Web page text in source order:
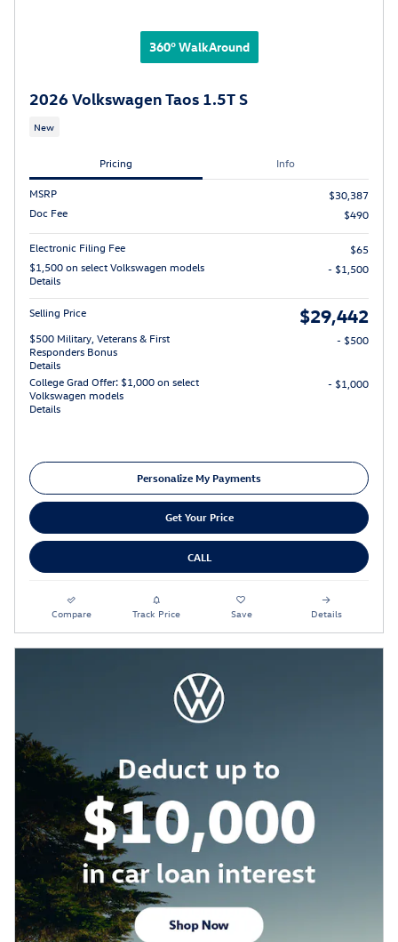
360° WalkAround
2026 Volkswagen Taos 1.5T S
New
Pricing Info
MSRP
$30,387
Doc Fee
$490
Electronic Filing Fee
$65
$1,500 on select Volkswagen models
Details
- $1,500
Selling Price $29,442
$500 Military, Veterans & First
Responders Bonus
Details
- $500
College Grad Offer: $1,000 on select
Volkswagen models
Details
- $1,000
Personalize My Payments
Get Your Price
CALL
Compare Track Price Save Details